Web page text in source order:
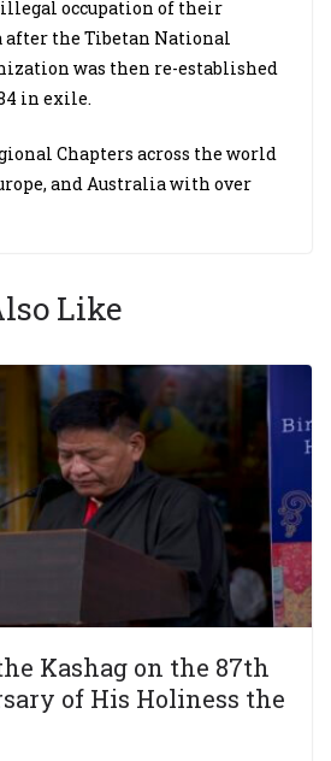
occupation of their
after the Tibetan National
was then re-established
in exile.
Chapters across the world
and Australia with over
Like
Kashag on the 87th
of His Holiness the